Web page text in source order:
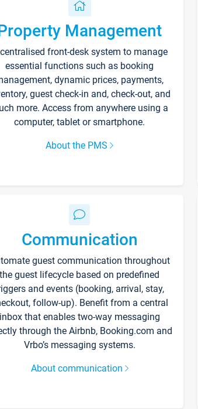
Management
front-desk system to manage
essential functions such as booking
dynamic prices, payments,
guest check-in and, check-out, and
more. Access from anywhere using a
computer, tablet or smartphone.
About the PMS
Communication
guest communication throughout
the guest lifecycle based on predefined
and events (booking, arrival, stay,
follow-up). Benefit from a central
inbox that enables two-way messaging
through the Airbnb, Booking.com and
Vrbo’s messaging systems.
About communication